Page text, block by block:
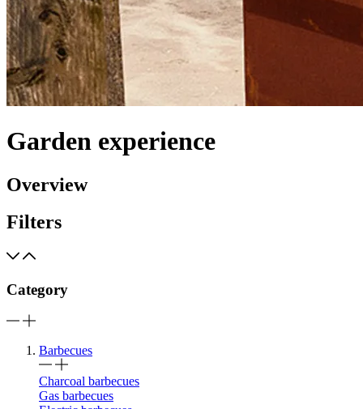
Garden experience
Overview
Filters
Category
Barbecues
Charcoal barbecues
Gas barbecues